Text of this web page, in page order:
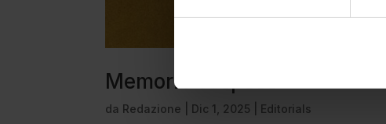
Memorie sospese
da Redazione Dic 1, 2025 Editorials